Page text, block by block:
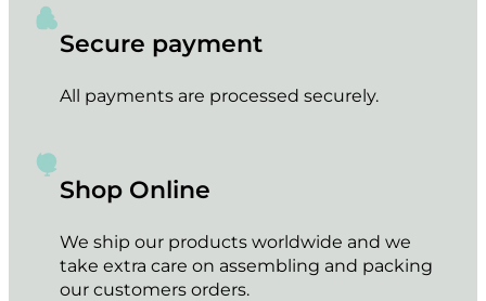
Secure payment
All payments are processed securely.
Shop Online
We ship our products worldwide and we
take extra care on assembling and packing
our customers orders.